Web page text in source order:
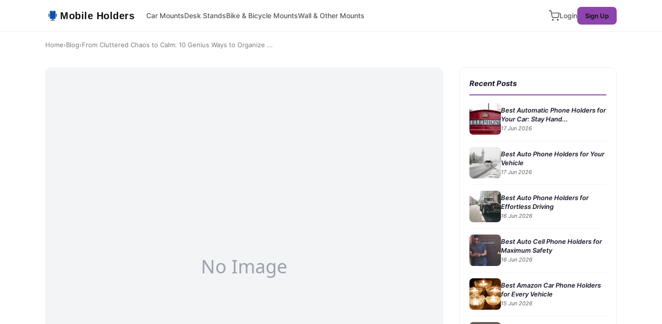
Mobile Holders Car MountsDesk StandsBike & Bicycle MountsWall & Other Mounts Login Sign Up
Home›Blog›From Cluttered Chaos to Calm: 10 Genius Ways to Organize ...
Recent Posts
Best Automatic Phone Holders for
Your Car: Stay Hand...
17 Jun 2026
Best Auto Phone Holders for Your
Vehicle
17 Jun 2026
Best Auto Phone Holders for
Effortless Driving
16 Jun 2026
Best Auto Cell Phone Holders for
Maximum Safety
16 Jun 2026
Best Amazon Car Phone Holders
for Every Vehicle
15 Jun 2026